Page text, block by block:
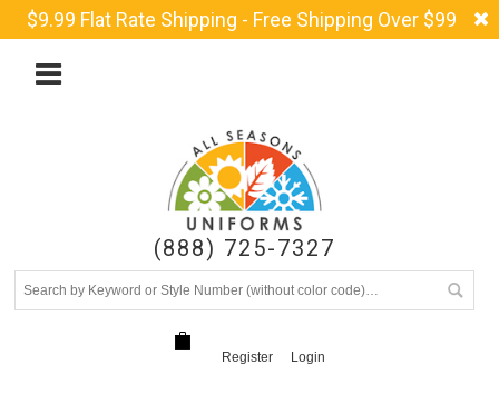
$9.99 Flat Rate Shipping - Free Shipping Over $99
(888) 725-7327
Register Login